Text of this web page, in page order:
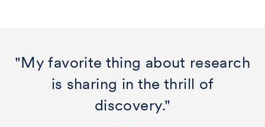
"My favorite thing about research
is sharing in the thrill of
discovery."